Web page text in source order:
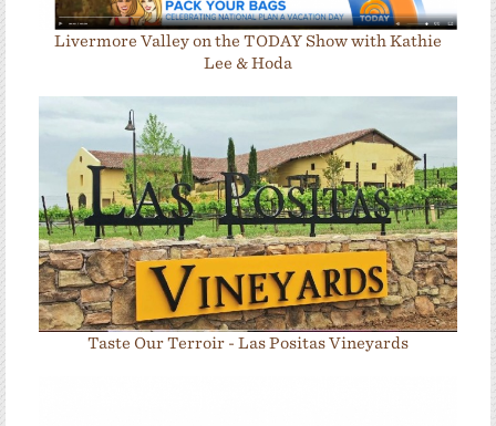
Livermore Valley on the TODAY Show with Kathie
Lee & Hoda
Taste Our Terroir - Las Positas Vineyards